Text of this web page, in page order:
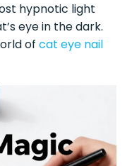
hypnotic light
eye in the dark.
ofcat eye nail